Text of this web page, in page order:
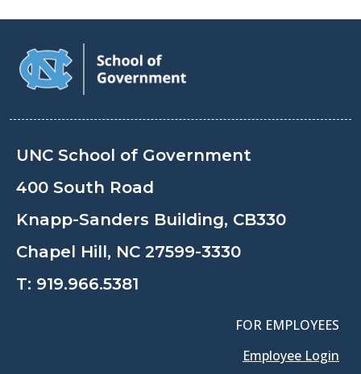
UNC School of Government
400 South Road
Knapp-Sanders Building, CB330
Chapel Hill, NC 27599-3330
T: 919.966.5381
FOR EMPLOYEES
Employee Login